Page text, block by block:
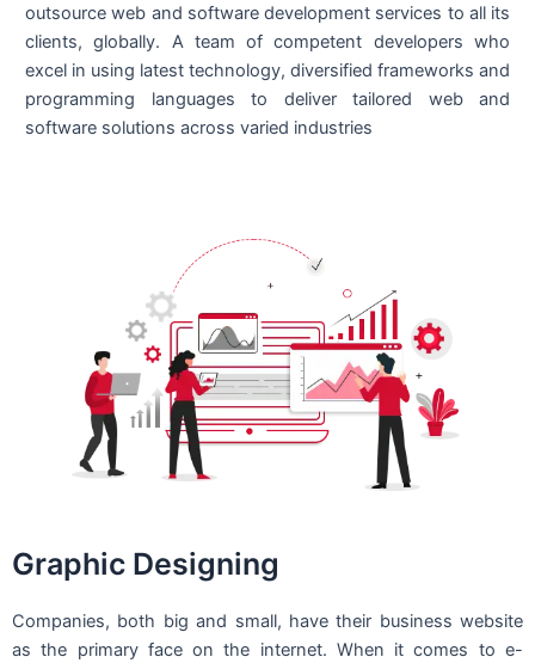
outsource web and software development services to all its
clients, globally. A team of competent developers who
excel in using latest technology, diversified frameworks and
programming languages to deliver tailored web and
software solutions across varied industries
Graphic Designing
Companies, both big and small, have their business website
as the primary face on the internet. When it comes to e-